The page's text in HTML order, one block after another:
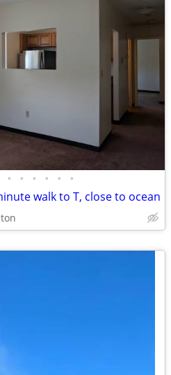
• • • • • •
walk to T, close to ocean